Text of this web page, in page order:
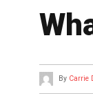
By Carrie